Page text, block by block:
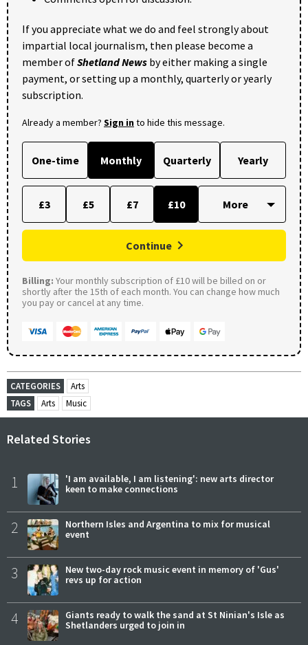
If you appreciate what we do and feel strongly about
impartial local journalism, then please become a
member ofShetland News by either making a single
payment, or setting up a monthly, quarterly or yearly
subscription.
Already a member? Sign into hide this message.
One-time Monthly Quarterly Yearly
£3 £5 £7 £10
Continue
Billing: Your monthly subscription of £10 will be billed on or
shortly after the 15th of each month. You can change how much
you pay or cancel at any time.
CATEGORIES
Arts
TAGS
Arts Music
Related Stories
1
'I am available, I am listening': new arts director
keen to make connections
2
Northern Isles and Argentina to mix for musical
event
3
New two-day rock music event in memory of 'Gus'
revs up for action
4
Giants ready to walk the sand at St Ninian's Isle as
Shetlanders urged to join in